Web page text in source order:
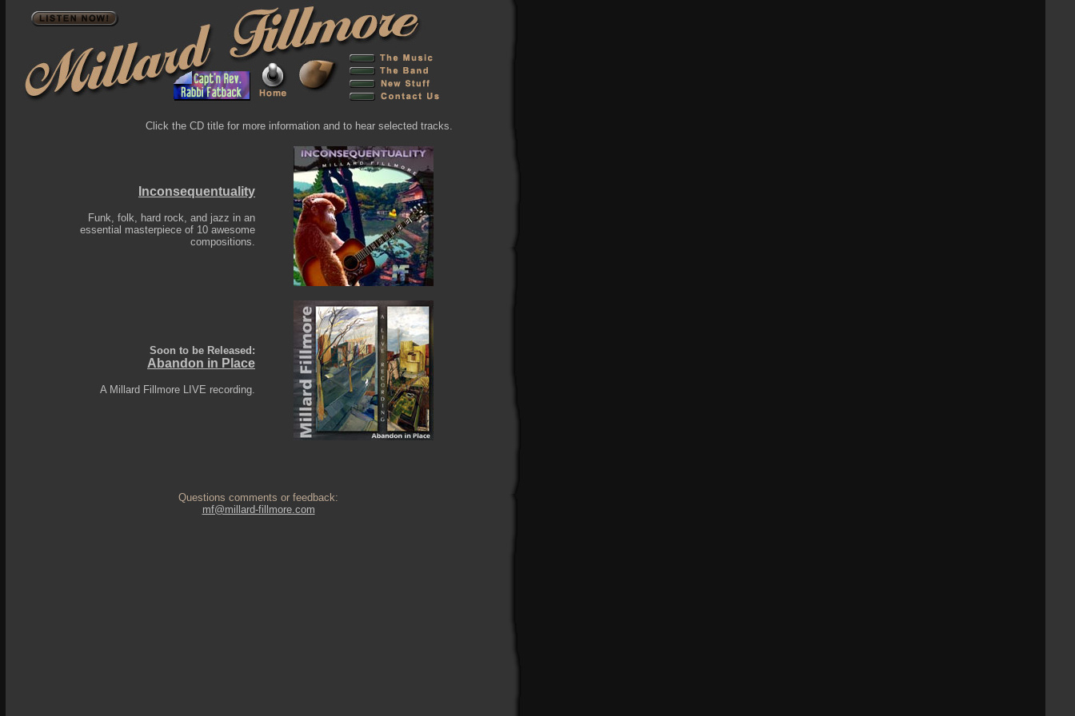
Click the CD title for more information and to hear selected tracks.
Inconsequentuality
Funk, folk, hard rock, and jazz in an
essential masterpiece of 10 awesome
compositions.
Soon to be Released:
Abandon in Place
A Millard Fillmore LIVE recording.
Questions comments or feedback:
mf@millard-fillmore.com